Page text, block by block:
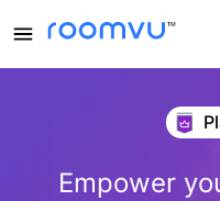
Empower